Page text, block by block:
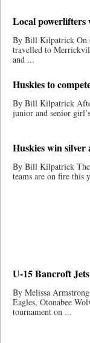
Local
By Bill Kilpatrick On
travelled to
and ...
Huskies to
By Bill Kilpatrick
junior and senior
Huskies win silver
By Bill Kilpatrick The
teams are on fire this
U-15 Bancroft
By Melissa
Eagles, Otonabee
tournament on ...